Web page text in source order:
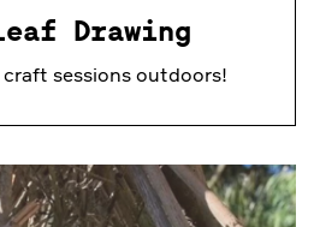
Drawing
sessions outdoors!